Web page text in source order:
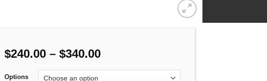
$240.00 – $340.00Price
Options